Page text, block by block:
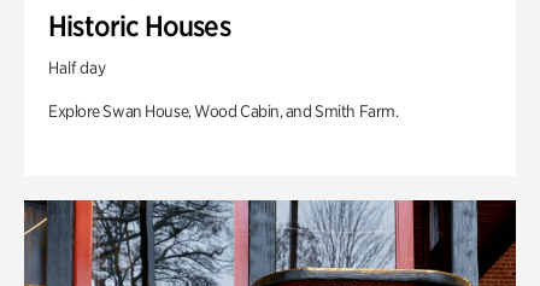
Historic Houses
Half day
Explore Swan House, Wood Cabin, and Smith Farm.